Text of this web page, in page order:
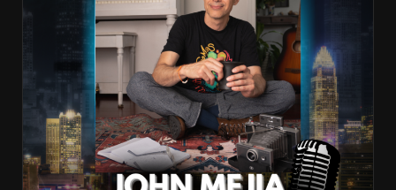
COUNTRY MUSIC
EDITOR'S PICK
EDM & ELECTRONIC MUSIC
HIP-HOP & RAP
JAZZ & BLUES